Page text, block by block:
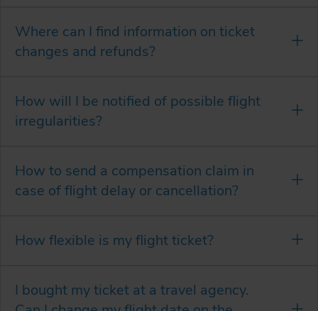
Where can I find information on ticket
changes and refunds?
How will I be notified of possible flight
irregularities?
How to send a compensation claim in
case of flight delay or cancellation?
How flexible is my flight ticket?
I bought my ticket at a travel agency.